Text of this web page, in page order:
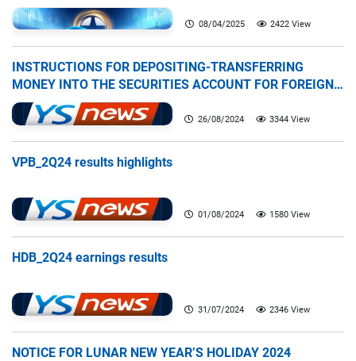
08/04/2025 2422 View
INSTRUCTIONS FOR DEPOSITING-TRANSFERRING
MONEY INTO THE SECURITIES ACCOUNT FOR FOREIGN
CLIENTS TRADING IN THE GENERAL ACCOUNT
26/08/2024 3344 View
VPB_2Q24 results highlights
01/08/2024 1580 View
HDB_2Q24 earnings results
31/07/2024 2346 View
NOTICE FOR LUNAR NEW YEAR’S HOLIDAY 2024